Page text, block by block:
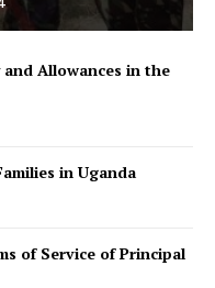
and Allowances in the
in Uganda
of Service of Principal